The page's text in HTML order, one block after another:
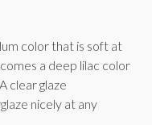
color that is soft at
a deep lilac color
clear glaze
nicely at any